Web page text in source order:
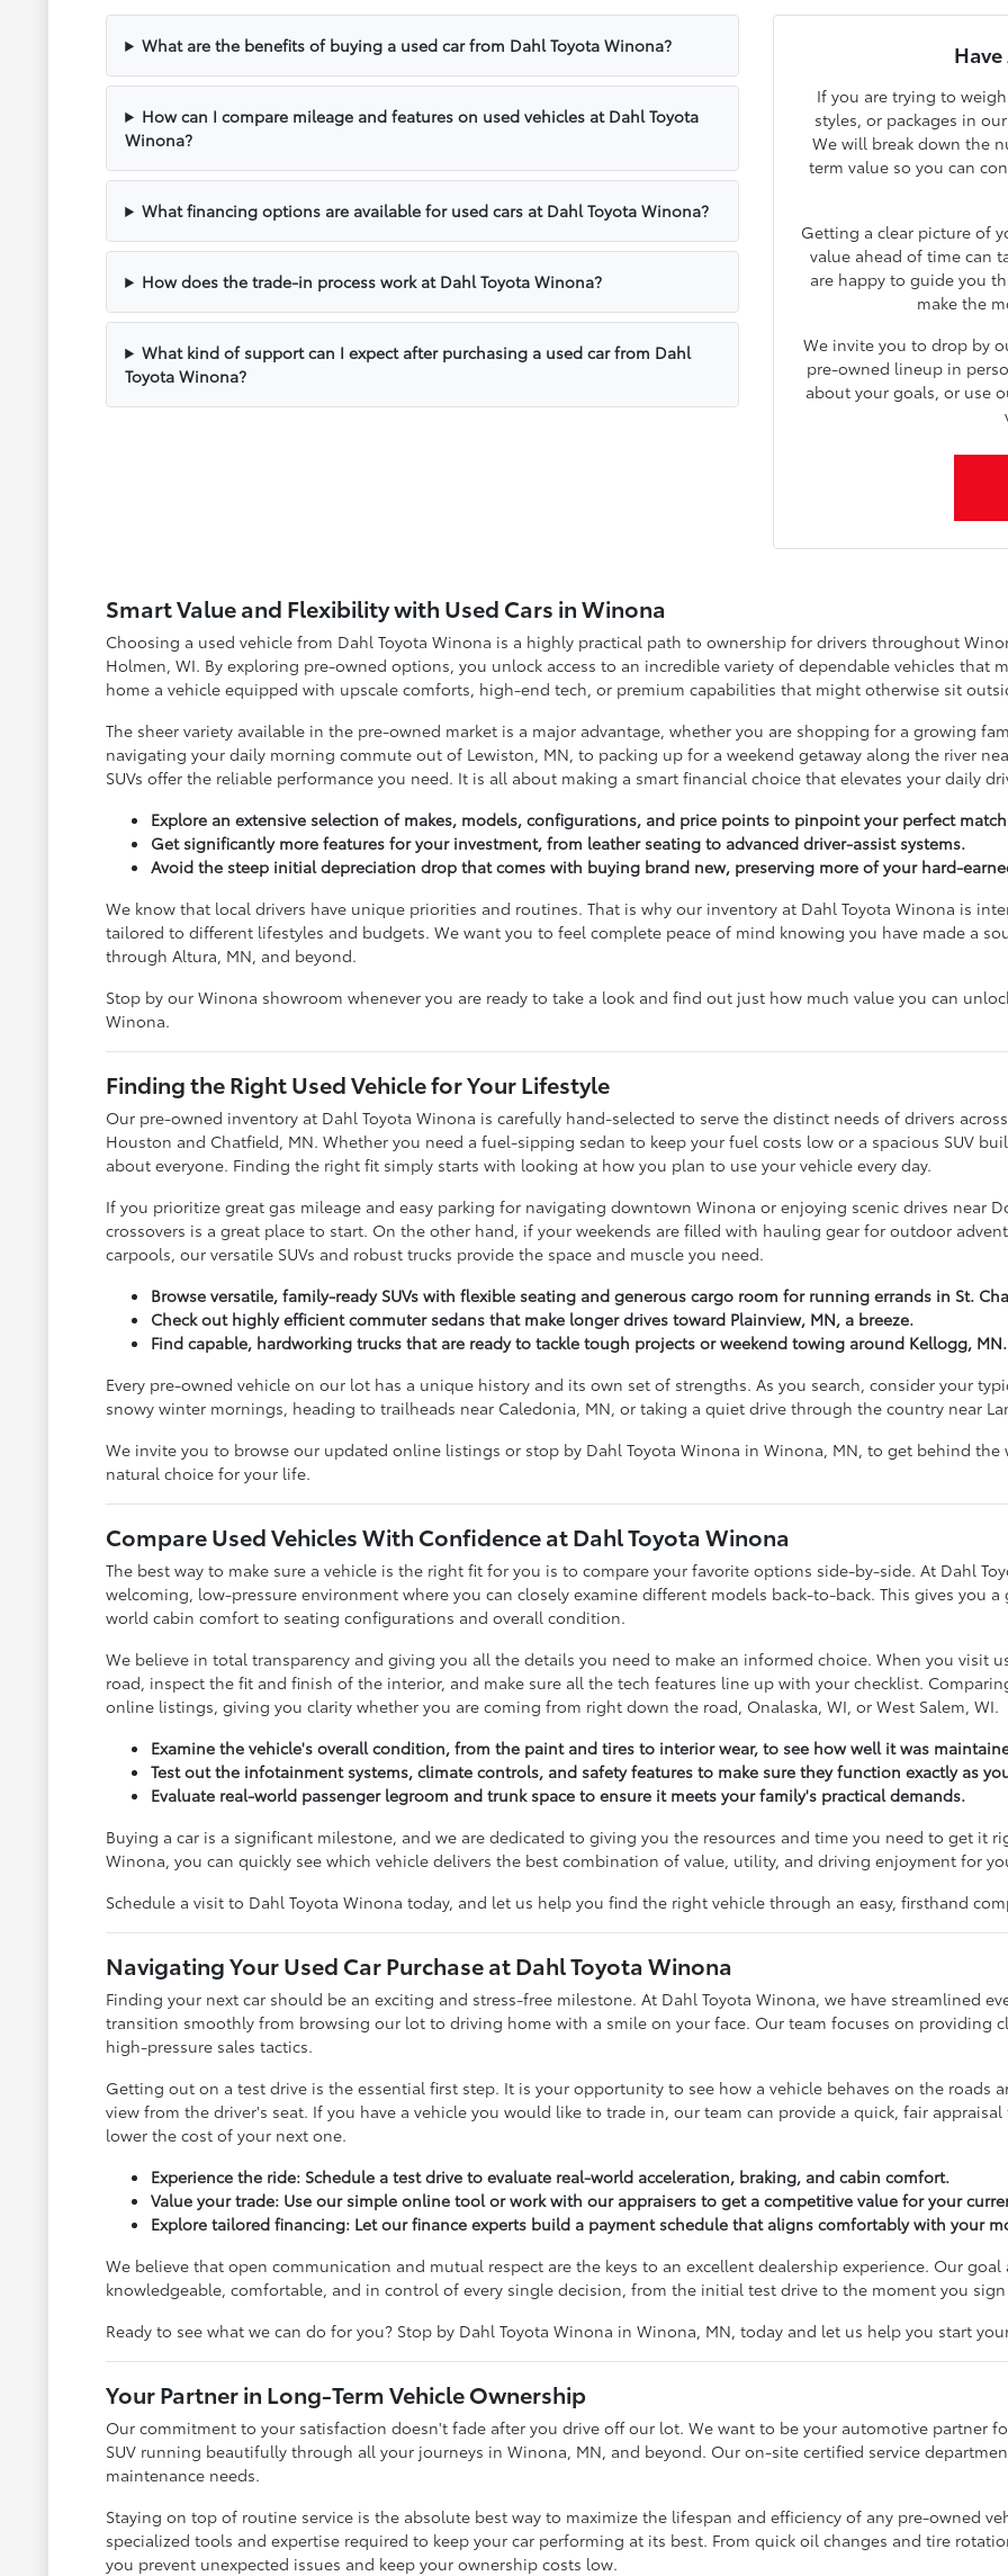
What are the benefits of buying a used car from Dahl Toyota Winona?
How can I compare mileage and features on used vehicles at Dahl Toyota
Winona?
What financing options are available for used cars at Dahl Toyota Winona?
How does the trade-in process work at Dahl Toyota Winona?
What kind of support can I expect after purchasing a used car from Dahl
Toyota Winona?
If you are trying to
styles, or packages in
We will break down the
term value so you can
Getting a clear picture of
value ahead of time can
are happy to guide you
make the
We invite you to drop by
pre-owned lineup in
about your goals, or use
Smart Value and Flexibility with Used Cars in Winona
Choosing a used vehicle from Dahl Toyota Winona is a highly practical path to ownership for drivers throughout
Holmen, WI. By exploring pre-owned options, you unlock access to an incredible variety of dependable vehicles that
home a vehicle equipped with upscale comforts, high-end tech, or premium capabilities that might otherwise sit
The sheer variety available in the pre-owned market is a major advantage, whether you are shopping for a growing
navigating your daily morning commute out of Lewiston, MN, to packing up for a weekend getaway along the river
SUVs offer the reliable performance you need. It is all about making a smart financial choice that elevates your daily
Explore an extensive selection of makes, models, configurations, and price points to pinpoint your perfect
Get significantly more features for your investment, from leather seating to advanced driver-assist systems.
Avoid the steep initial depreciation drop that comes with buying brand new, preserving more of your hard-
We know that local drivers have unique priorities and routines. That is why our inventory at Dahl Toyota Winona is
tailored to different lifestyles and budgets. We want you to feel complete peace of mind knowing you have made a
through Altura, MN, and beyond.
Stop by our Winona showroom whenever you are ready to take a look and find out just how much value you can
Winona.
Finding the Right Used Vehicle for Your Lifestyle
Our pre-owned inventory at Dahl Toyota Winona is carefully hand-selected to serve the distinct needs of drivers
Houston and Chatfield, MN. Whether you need a fuel-sipping sedan to keep your fuel costs low or a spacious SUV
about everyone. Finding the right fit simply starts with looking at how you plan to use your vehicle every day.
If you prioritize great gas mileage and easy parking for navigating downtown Winona or enjoying scenic drives near
crossovers is a great place to start. On the other hand, if your weekends are filled with hauling gear for outdoor
carpools, our versatile SUVs and robust trucks provide the space and muscle you need.
Browse versatile, family-ready SUVs with flexible seating and generous cargo room for running errands in St.
Check out highly efficient commuter sedans that make longer drives toward Plainview, MN, a breeze.
Find capable, hardworking trucks that are ready to tackle tough projects or weekend towing around Kellogg, MN.
Every pre-owned vehicle on our lot has a unique history and its own set of strengths. As you search, consider your
snowy winter mornings, heading to trailheads near Caledonia, MN, or taking a quiet drive through the country near
We invite you to browse our updated online listings or stop by Dahl Toyota Winona in Winona, MN, to get behind the
natural choice for your life.
Compare Used Vehicles With Confidence at Dahl Toyota Winona
The best way to make sure a vehicle is the right fit for you is to compare your favorite options side-by-side. At Dahl
welcoming, low-pressure environment where you can closely examine different models back-to-back. This gives you
world cabin comfort to seating configurations and overall condition.
We believe in total transparency and giving you all the details you need to make an informed choice. When you visit
road, inspect the fit and finish of the interior, and make sure all the tech features line up with your checklist.
online listings, giving you clarity whether you are coming from right down the road, Onalaska, WI, or West Salem, WI.
Examine the vehicle's overall condition, from the paint and tires to interior wear, to see how well it was
Test out the infotainment systems, climate controls, and safety features to make sure they function exactly as
Evaluate real-world passenger legroom and trunk space to ensure it meets your family's practical demands.
Buying a car is a significant milestone, and we are dedicated to giving you the resources and time you need to get it
Winona, you can quickly see which vehicle delivers the best combination of value, utility, and driving enjoyment for
Schedule a visit to Dahl Toyota Winona today, and let us help you find the right vehicle through an easy, firsthand
Navigating Your Used Car Purchase at Dahl Toyota Winona
Finding your next car should be an exciting and stress-free milestone. At Dahl Toyota Winona, we have streamlined
transition smoothly from browsing our lot to driving home with a smile on your face. Our team focuses on providing
high-pressure sales tactics.
Getting out on a test drive is the essential first step. It is your opportunity to see how a vehicle behaves on the roads
view from the driver's seat. If you have a vehicle you would like to trade in, our team can provide a quick, fair
lower the cost of your next one.
Experience the ride: Schedule a test drive to evaluate real-world acceleration, braking, and cabin comfort.
Value your trade: Use our simple online tool or work with our appraisers to get a competitive value for your
Explore tailored financing: Let our finance experts build a payment schedule that aligns comfortably with your
We believe that open communication and mutual respect are the keys to an excellent dealership experience. Our
knowledgeable, comfortable, and in control of every single decision, from the initial test drive to the moment you
Ready to see what we can do for you? Stop by Dahl Toyota Winona in Winona, MN, today and let us help you start
Your Partner in Long-Term Vehicle Ownership
Our commitment to your satisfaction doesn't fade after you drive off our lot. We want to be your automotive partner
SUV running beautifully through all your journeys in Winona, MN, and beyond. Our on-site certified service
maintenance needs.
Staying on top of routine service is the absolute best way to maximize the lifespan and efficiency of any pre-owned
specialized tools and expertise required to keep your car performing at its best. From quick oil changes and tire
you prevent unexpected issues and keep your ownership costs low.